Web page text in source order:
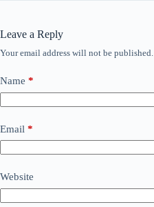
Leave a Reply
Your email address will not be published.
Name *
Email *
Website